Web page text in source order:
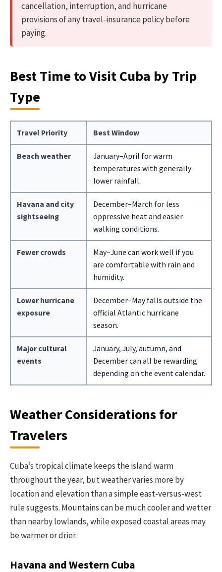
cancellation, interruption, and hurricane
provisions of any travel-insurance policy before
paying.
Best Time to Visit Cuba by Trip
Type
Travel Priority Best Window
Beach weather
January–April for warm
temperatures with generally
lower rainfall.
Havana and city
sightseeing
December–March for less
oppressive heat and easier
walking conditions.
Fewer crowds
May–June can work well if you
are comfortable with rain and
humidity.
Lower hurricane
exposure
December–May falls outside the
official Atlantic hurricane
season.
Major cultural
events
January, July, autumn, and
December can all be rewarding
depending on the event calendar.
Weather Considerations for
Travelers
Cuba’s tropical climate keeps the island warm
throughout the year, but weather varies more by
location and elevation than a simple east-versus-west
rule suggests. Mountains can be much cooler and wetter
than nearby lowlands, while exposed coastal areas may
be warmer or drier.
Havana and Western Cuba